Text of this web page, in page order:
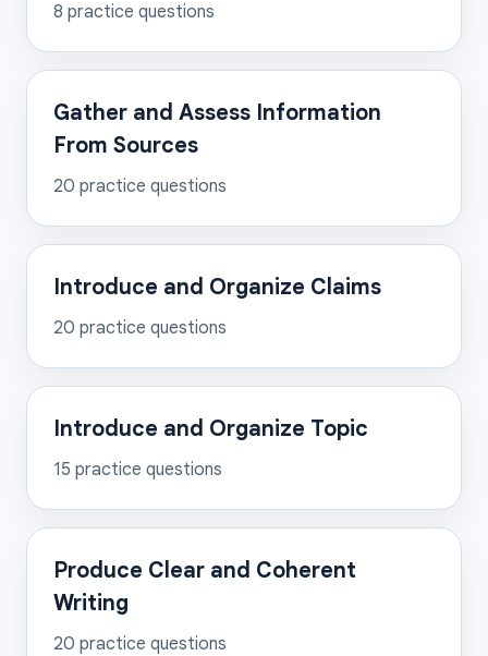
8 practice questions
Gather and Assess Information
From Sources
20 practice questions
Introduce and Organize Claims
20 practice questions
Introduce and Organize Topic
15 practice questions
Produce Clear and Coherent
Writing
20 practice questions